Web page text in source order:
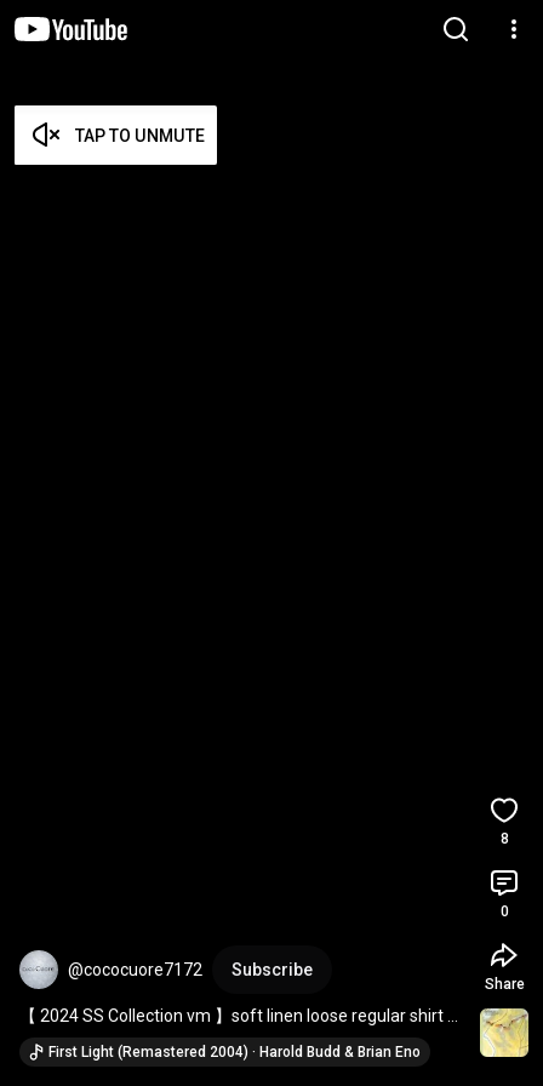
TAP TO UNMUTE
@cococuore7172 Subscribe
【 2024 SS Collection vm 】soft linen loose regular shirt ＆
cotton linen volume pants
First Light (Remastered 2004) · Harold Budd & Brian Eno
8
0
Share